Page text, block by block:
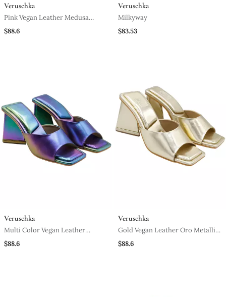
Veruschka
Pink Vegan Leather Medusa
Holographic Block Heels
$88.6
Veruschka
Milkyway
$83.53
Veruschka
Multi Color Vegan Leather
Mermaid Peep Toe Block Heels
$88.6
Veruschka
Gold Vegan Leather Oro Metallic
Block Heels
$88.6